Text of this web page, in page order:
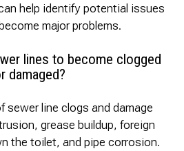
help identify potential issues
major problems.
lines to become clogged
damaged?
sewer line clogs and damage
grease buildup, foreign
the toilet, and pipe corrosion.